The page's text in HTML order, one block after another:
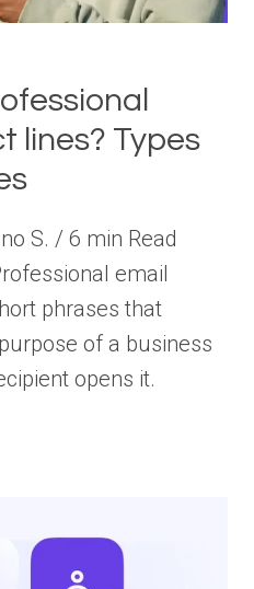
lines? Types
S. / 6 min Read
email
phrases that
of a business
opens it.